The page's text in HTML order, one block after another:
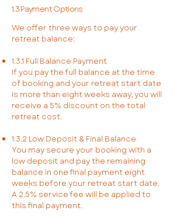
1.3 Payment Options
We offer three ways to pay your
retreat balance:
1.3.1 Full Balance Payment
If you pay the full balance at the time
of booking and your retreat start date
is more than eight weeks away, you will
receive a 5% discount on the total
retreat cost.
1.3.2 Low Deposit & Final Balance
You may secure your booking with a
low deposit and pay the remaining
balance in one final payment eight
weeks before your retreat start date.
A 2.5% service fee will be applied to
this final payment.